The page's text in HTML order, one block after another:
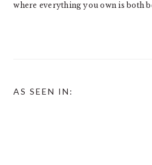
where everything you own is both
AS SEEN IN: